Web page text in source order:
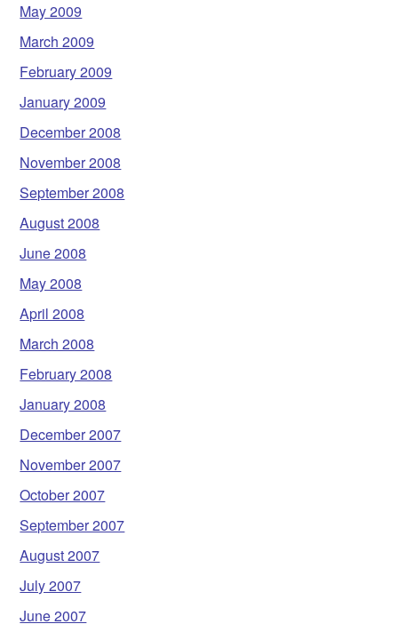
May 2009
March 2009
February 2009
January 2009
December 2008
November 2008
September 2008
August 2008
June 2008
May 2008
April 2008
March 2008
February 2008
January 2008
December 2007
November 2007
October 2007
September 2007
August 2007
July 2007
June 2007